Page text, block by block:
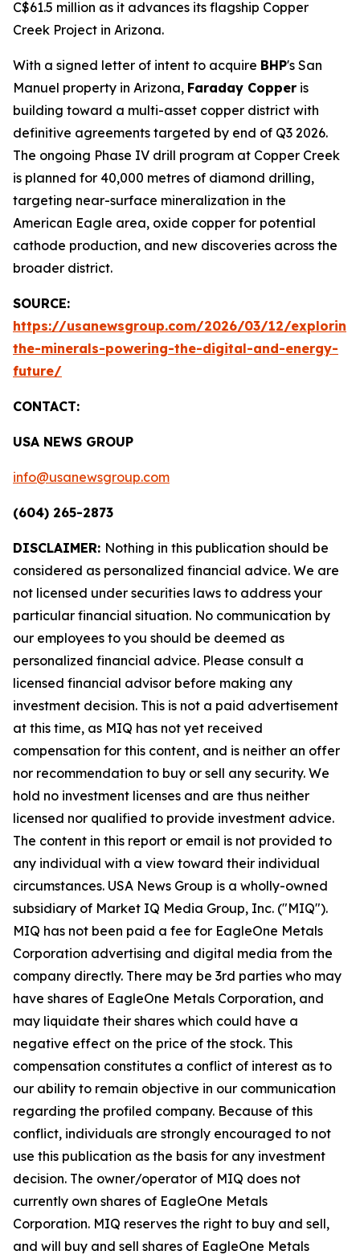
C$61.5 million as it advances its flagship Copper
Creek Project in Arizona.
With a signed letter of intent to acquire BHP's San
Manuel property in Arizona, Faraday Copper is
building toward a multi-asset copper district with
definitive agreements targeted by end of Q3 2026.
The ongoing Phase IV drill program at Copper Creek
is planned for 40,000 metres of diamond drilling,
targeting near-surface mineralization in the
American Eagle area, oxide copper for potential
cathode production, and new discoveries across the
broader district.
SOURCE:
https://usanewsgroup.com/2026/03/12/
the-minerals-powering-the-digital-and-energy-
future/
CONTACT:
USA NEWS GROUP
info@usanewsgroup.com
(604) 265-2873
DISCLAIMER: Nothing in this publication should be
considered as personalized financial advice. We are
not licensed under securities laws to address your
particular financial situation. No communication by
our employees to you should be deemed as
personalized financial advice. Please consult a
licensed financial advisor before making any
investment decision. This is not a paid advertisement
at this time, as MIQ has not yet received
compensation for this content, and is neither an offer
nor recommendation to buy or sell any security. We
hold no investment licenses and are thus neither
licensed nor qualified to provide investment advice.
The content in this report or email is not provided to
any individual with a view toward their individual
circumstances. USA News Group is a wholly-owned
subsidiary of Market IQ Media Group, Inc. ("MIQ").
MIQ has not been paid a fee for EagleOne Metals
Corporation advertising and digital media from the
company directly. There may be 3rd parties who may
have shares of EagleOne Metals Corporation, and
may liquidate their shares which could have a
negative effect on the price of the stock. This
compensation constitutes a conflict of interest as to
our ability to remain objective in our communication
regarding the profiled company. Because of this
conflict, individuals are strongly encouraged to not
use this publication as the basis for any investment
decision. The owner/operator of MIQ does not
currently own shares of EagleOne Metals
Corporation. MIQ reserves the right to buy and sell,
and will buy and sell shares of EagleOne Metals